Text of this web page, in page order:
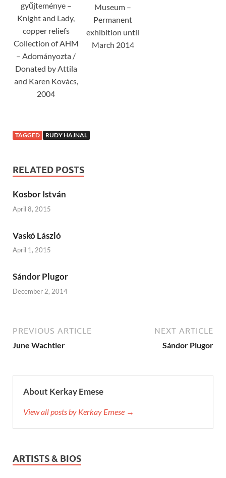
gyűjteménye –
Knight and Lady,
copper reliefs
Collection of AHM
– Adományozta /
Donated by Attila
and Karen Kovács,
2004
Museum –
Permanent
exhibition until
March 2014
TAGGED RUDY HAJNAL
RELATED POSTS
Kosbor István
April 8, 2015
Vaskó László
April 1, 2015
Sándor Plugor
December 2, 2014
PREVIOUS ARTICLE
June Wachtler
NEXT ARTICLE
Sándor Plugor
About Kerkay Emese
View all posts by Kerkay Emese →
ARTISTS & BIOS